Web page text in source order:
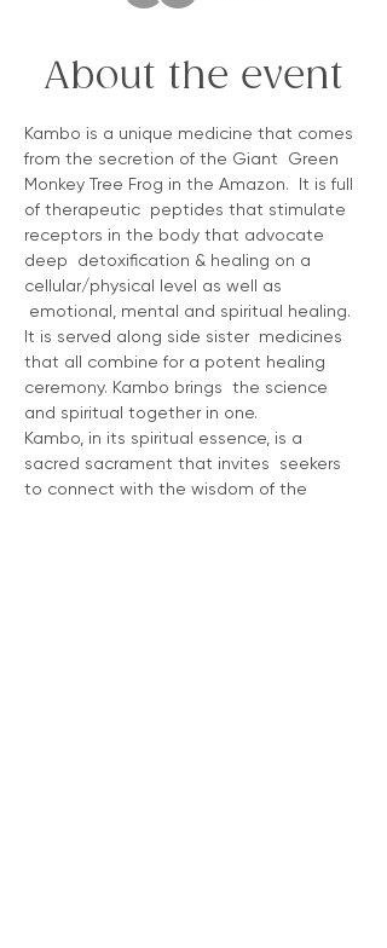
About the event
Kambo is a unique medicine that comes
from the secretion of the Giant  Green
Monkey Tree Frog in the Amazon.  It is full
of therapeutic  peptides that stimulate
receptors in the body that advocate
deep  detoxification & healing on a
cellular/physical level as well as
emotional, mental and spiritual healing.
It is served along side sister  medicines
that all combine for a potent healing
ceremony. Kambo brings  the science
and spiritual together in one.
Kambo, in its spiritual essence, is a
sacred sacrament that invites  seekers
to connect with the wisdom of the